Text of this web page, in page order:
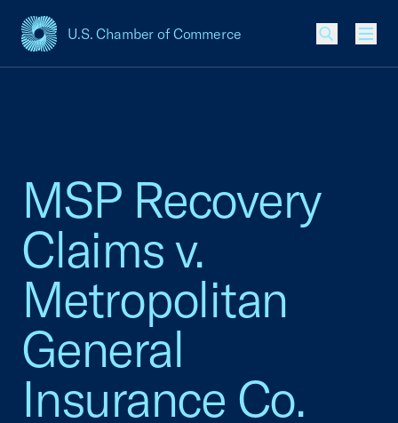
U.S. Chamber of Commerce
USCC Homepage
MSP Recovery
Claims v.
Metropolitan
General
Insurance Co.